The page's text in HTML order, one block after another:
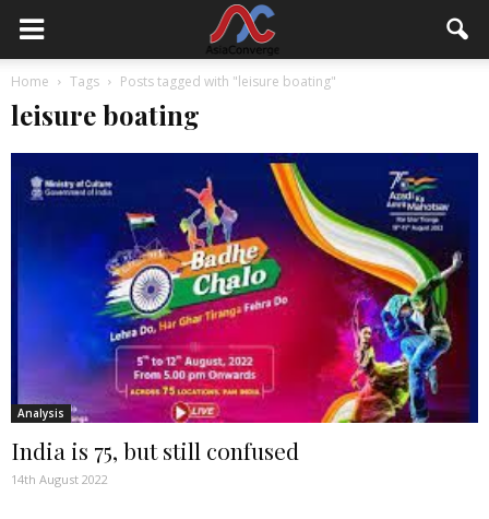
Home Tags Posts tagged with "leisure boating"
leisure boating
Analysis
India is 75, but still confused
14th August 2022